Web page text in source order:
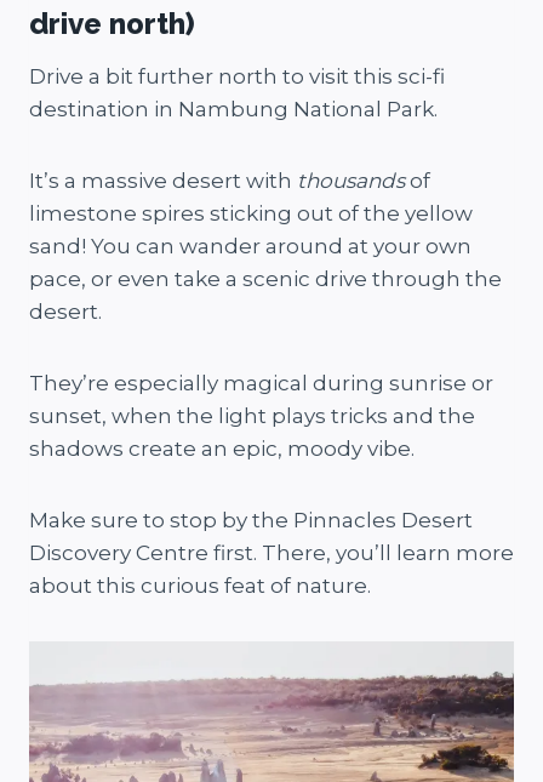
drive north)
Drive a bit further north to visit this sci-fi
destination in Nambung National Park.
It’s a massive desert with thousandsof
limestone spires sticking out of the yellow
sand! You can wander around at your own
pace, or even take a scenic drive through the
desert.
They’re especially magical during sunrise or
sunset, when the light plays tricks and the
shadows create an epic, moody vibe.
Make sure to stop by the Pinnacles Desert
Discovery Centre first. There, you’ll learn more
about this curious feat of nature.